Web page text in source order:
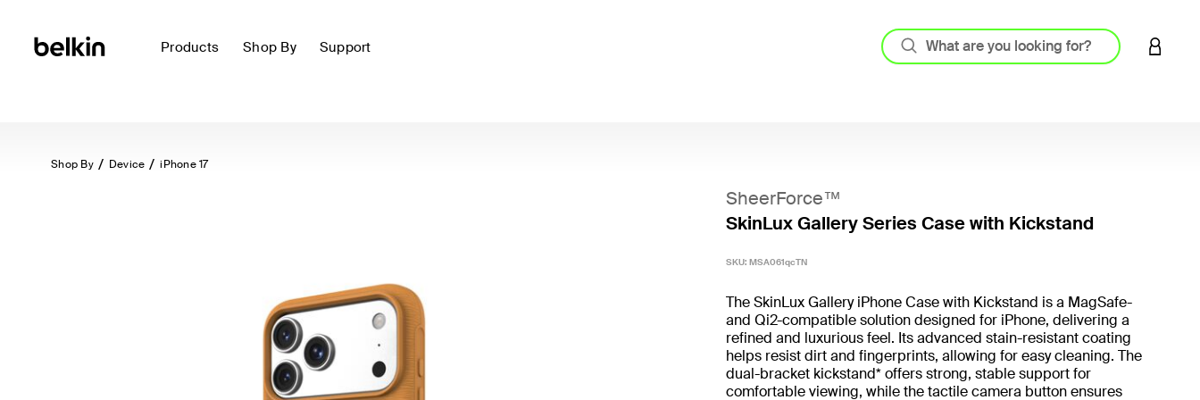
Products Shop By Support LOGIN
Shop By Device iPhone 17
SheerForce™
SkinLux Gallery Series Case with Kickstand
SKU: MSA061qcTN
The SkinLux Gallery iPhone Case with Kickstand is a MagSafe-
and Qi2-compatible solution designed for iPhone, delivering a
refined and luxurious feel. Its advanced stain-resistant coating
helps resist dirt and fingerprints, allowing for easy cleaning. The
dual-bracket kickstand* offers strong, stable support for
comfortable viewing, while the tactile camera button ensures